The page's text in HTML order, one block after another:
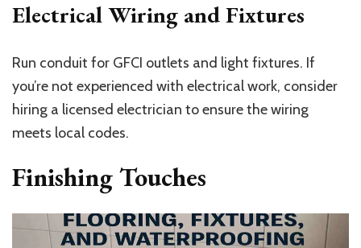
Electrical Wiring and Fixtures
Run conduit for GFCI outlets and light fixtures. If
you’re not experienced with electrical work, consider
hiring a licensed electrician to ensure the wiring
meets local codes.
Finishing Touches